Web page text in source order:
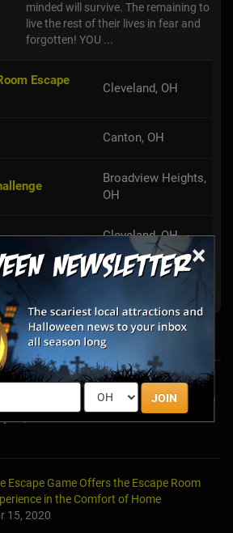
×
JOIN
minded will survive. The remaining to
live the rest of their lives in fear and
forgotten! YOU ...
Escape
Cleveland, OH
Canton, OH
Broadview Heights,
OH
Cleveland, OH
Cleveland
Cleveland Heights,
House of Horror Returns For Halfway
Halloween and Year-Round Escape Rooms!
Escape Game Offers the Escape Room
in the Comfort of Home
15, 2020